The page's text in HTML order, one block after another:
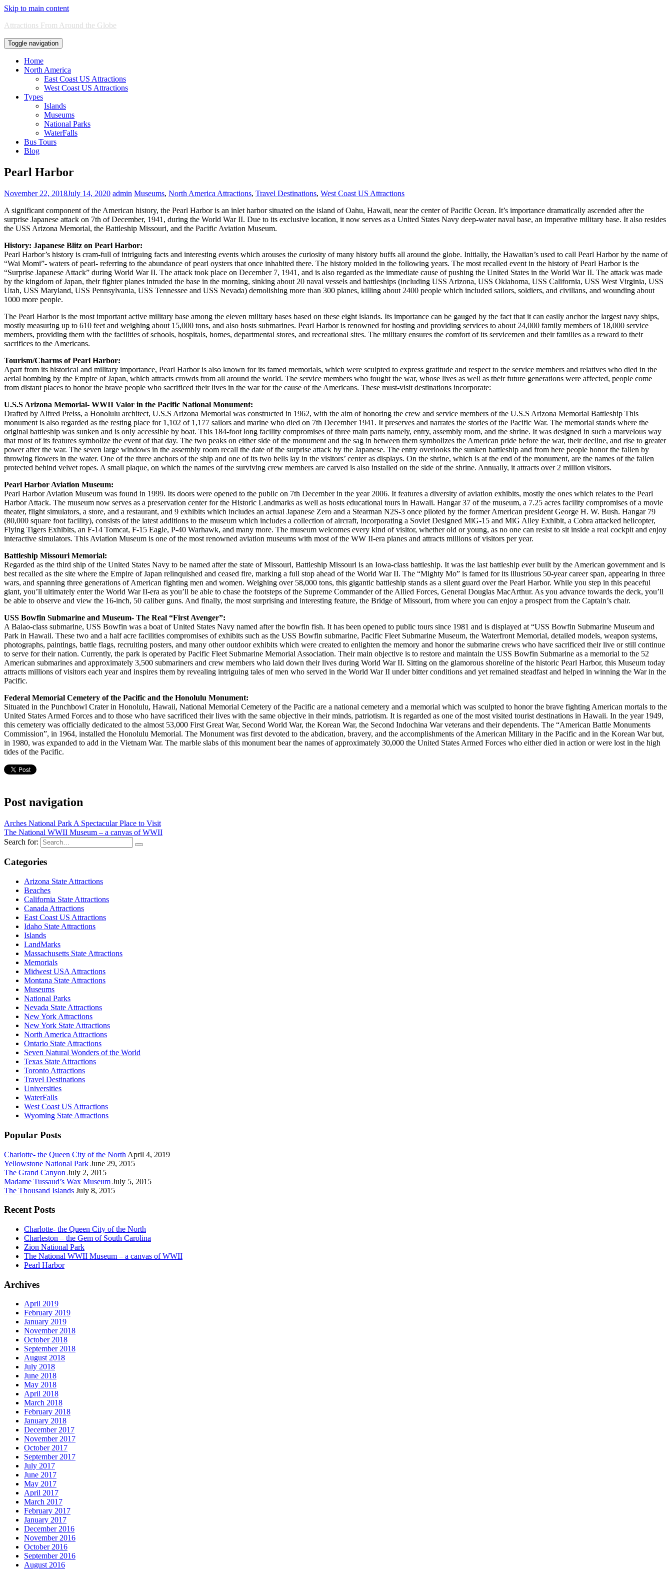
Skip to main content
Attractions From Around the Globe
Toggle navigation
Home
North America
East Coast US Attractions
West Coast US Attractions
Types
Islands
Museums
National Parks
WaterFalls
Bus Tours
Blog
Pearl Harbor
November 22, 2018July 14, 2020 admin Museums, North America Attractions, Travel Destinations, West Coast US Attractions
A significant component of the American history, the Pearl Harbor is an inlet harbor situated on the island of Oahu, Hawaii, near the center of Pacific Ocean. It’s importance dramatically ascended after the
surprise Japanese attack on 7th of December, 1941, during the World War II. Due to its exclusive location, it now serves as a United States Navy deep-water naval base, an imperative military base. It also resides
the USS Arizona Memorial, the Battleship Missouri, and the Pacific Aviation Museum.
History: Japanese Blitz on Pearl Harbor:
Pearl Harbor’s history is cram-full of intriguing facts and interesting events which arouses the curiosity of many history buffs all around the globe. Initially, the Hawaiian’s used to call Pearl Harbor by the name of
“Wai Momi”- waters of pearl- referring to the abundance of pearl oysters that once inhabited there. The history molded in the following years. The most recalled event in the history of Pearl Harbor is the
“Surprise Japanese Attack” during World War II. The attack took place on December 7, 1941, and is also regarded as the immediate cause of pushing the United States in the World War II. The attack was made
by the kingdom of Japan, their fighter planes intruded the base in the morning, sinking about 20 naval vessels and battleships (including USS Arizona, USS Oklahoma, USS California, USS West Virginia, USS
Utah, USS Maryland, USS Pennsylvania, USS Tennessee and USS Nevada) demolishing more than 300 planes, killing about 2400 people which included sailors, soldiers, and civilians, and wounding about
1000 more people.
The Pearl Harbor is the most important active military base among the eleven military bases based on these eight islands. Its importance can be gauged by the fact that it can easily anchor the largest navy ships,
mostly measuring up to 610 feet and weighing about 15,000 tons, and also hosts submarines. Pearl Harbor is renowned for hosting and providing services to about 24,000 family members of 18,000 service
members, providing them with the facilities of schools, hospitals, homes, departmental stores, and recreational sites. The military ensures the comfort of its servicemen and their families as a reward to their
sacrifices to the Americans.
Tourism/Charms of Pearl Harbor:
Apart from its historical and military importance, Pearl Harbor is also known for its famed memorials, which were sculpted to express gratitude and respect to the service members and relatives who died in the
aerial bombing by the Empire of Japan, which attracts crowds from all around the world. The service members who fought the war, whose lives as well as their future generations were affected, people come
from distant places to honor the brave people who sacrificed their lives in the war for the cause of the Americans. These must-visit destinations incorporate:
U.S.S Arizona Memorial- WWII Valor in the Pacific National Monument:
Drafted by Alfred Preiss, a Honolulu architect, U.S.S Arizona Memorial was constructed in 1962, with the aim of honoring the crew and service members of the U.S.S Arizona Memorial Battleship This
monument is also regarded as the resting place for 1,102 of 1,177 sailors and marine who died on 7th December 1941. It preserves and narrates the stories of the Pacific War. The memorial stands where the
original battleship was sunken and is only accessible by boat. This 184-foot long facility compromises of three main parts namely, entry, assembly room, and the shrine. It was designed in such a marvelous way
that most of its features symbolize the event of that day. The two peaks on either side of the monument and the sag in between them symbolizes the American pride before the war, their decline, and rise to greater
power after the war. The seven large windows in the assembly room recall the date of the surprise attack by the Japanese. The entry overlooks the sunken battleship and from here people honor the fallen by
throwing flowers in the water. One of the three anchors of the ship and one of its two bells lay in the visitors’ center as displays. On the shrine, which is at the end of the monument, are the names of the fallen
protected behind velvet ropes. A small plaque, on which the names of the surviving crew members are carved is also installed on the side of the shrine. Annually, it attracts over 2 million visitors.
Pearl Harbor Aviation Museum:
Pearl Harbor Aviation Museum was found in 1999. Its doors were opened to the public on 7th December in the year 2006. It features a diversity of aviation exhibits, mostly the ones which relates to the Pearl
Harbor Attack. The museum now serves as a preservation center for the Historic Landmarks as well as hosts educational tours in Hawaii. Hangar 37 of the museum, a 7.25 acres facility compromises of a movie
theater, flight simulators, a store, and a restaurant, and 9 exhibits which includes an actual Japanese Zero and a Stearman N2S-3 once piloted by the former American president George H. W. Bush. Hangar 79
(80,000 square foot facility), consists of the latest additions to the museum which includes a collection of aircraft, incorporating a Soviet Designed MiG-15 and MiG Alley Exhibit, a Cobra attacked helicopter,
Flying Tigers Exhibits, an F-14 Tomcat, F-15 Eagle, P-40 Warhawk, and many more. The museum welcomes every kind of visitor, whether old or young, as no one can resist to sit inside a real cockpit and enjoy
interactive simulators. This Aviation Museum is one of the most renowned aviation museums with most of the WW II-era planes and attracts millions of visitors per year.
Battleship Missouri Memorial:
Regarded as the third ship of the United States Navy to be named after the state of Missouri, Battleship Missouri is an Iowa-class battleship. It was the last battleship ever built by the American government and is
best recalled as the site where the Empire of Japan relinquished and ceased fire, marking a full stop ahead of the World War II. The “Mighty Mo” is famed for its illustrious 50-year career span, appearing in three
wars, and spanning three generations of American fighting men and women. Weighing over 58,000 tons, this gigantic battleship stands as a silent guard over the Pearl Harbor. While you step in this peaceful
giant, you’ll ultimately enter the World War II-era as you’ll be able to chase the footsteps of the Supreme Commander of the Allied Forces, General Douglas MacArthur. As you advance towards the deck, you’ll
be able to observe and view the 16-inch, 50 caliber guns. And finally, the most surprising and interesting feature, the Bridge of Missouri, from where you can enjoy a prospect from the Captain’s chair.
USS Bowfin Submarine and Museum- The Real “First Avenger”:
A Balao-class submarine, USS Bowfin was a boat of United States Navy named after the bowfin fish. It has been opened to public tours since 1981 and is displayed at “USS Bowfin Submarine Museum and
Park in Hawaii. These two and a half acre facilities compromises of exhibits such as the USS Bowfin submarine, Pacific Fleet Submarine Museum, the Waterfront Memorial, detailed models, weapon systems,
photographs, paintings, battle flags, recruiting posters, and many other outdoor exhibits which were created to enlighten the memory and honor the submarine crews who have sacrificed their live or still continue
to serve for their nation. Currently, the park is operated by Pacific Fleet Submarine Memorial Association. Their main objective is to restore and maintain the USS Bowfin Submarine as a memorial to the 52
American submarines and approximately 3,500 submariners and crew members who laid down their lives during World War II. Sitting on the glamorous shoreline of the historic Pearl Harbor, this Museum today
attracts millions of visitors each year and inspires them by revealing intriguing tales of men who served in the World War II under bitter conditions and yet remained steadfast and helped in winning the War in the
Pacific.
Federal Memorial Cemetery of the Pacific and the Honolulu Monument:
Situated in the Punchbowl Crater in Honolulu, Hawaii, National Memorial Cemetery of the Pacific are a national cemetery and a memorial which was sculpted to honor the brave fighting American mortals to the
United States Armed Forces and to those who have sacrificed their lives with the same objective in their minds, patriotism. It is regarded as one of the most visited tourist destinations in Hawaii. In the year 1949,
this cemetery was officially dedicated to the almost 53,000 First Great War, Second World War, the Korean War, the Second Indochina War veterans and their dependents. The “American Battle Monuments
Commission”, in 1964, installed the Honolulu Memorial. The Monument was first devoted to the abdication, bravery, and the accomplishments of the American Military in the Pacific and in the Korean War but,
in 1980, was expanded to add in the Vietnam War. The marble slabs of this monument bear the names of approximately 30,000 the United States Armed Forces who either died in action or were lost in the high
tides of the Pacific.
Post navigation
Arches National Park A Spectacular Place to Visit
The National WWII Museum – a canvas of WWII
Search for:
Categories
Arizona State Attractions
Beaches
California State Attractions
Canada Attractions
East Coast US Attractions
Idaho State Attractions
Islands
LandMarks
Massachusetts State Attractions
Memorials
Midwest USA Attractions
Montana State Attractions
Museums
National Parks
Nevada State Attractions
New York Attractions
New York State Attractions
North America Attractions
Ontario State Attractions
Seven Natural Wonders of the World
Texas State Attractions
Toronto Attractions
Travel Destinations
Universities
WaterFalls
West Coast US Attractions
Wyoming State Attractions
Popular Posts
Charlotte- the Queen City of the North April 4, 2019
Yellowstone National Park June 29, 2015
The Grand Canyon July 2, 2015
Madame Tussaud’s Wax Museum July 5, 2015
The Thousand Islands July 8, 2015
Recent Posts
Charlotte- the Queen City of the North
Charleston – the Gem of South Carolina
Zion National Park
The National WWII Museum – a canvas of WWII
Pearl Harbor
Archives
April 2019
February 2019
January 2019
November 2018
October 2018
September 2018
August 2018
July 2018
June 2018
May 2018
April 2018
March 2018
February 2018
January 2018
December 2017
November 2017
October 2017
September 2017
July 2017
June 2017
May 2017
April 2017
March 2017
February 2017
January 2017
December 2016
November 2016
October 2016
September 2016
August 2016